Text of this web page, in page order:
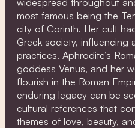
most famous being the
city of Corinth. Her cult
Greek society, influencing
practices. Aphrodite’s
goddess Venus, and her
flourish in the Roman
enduring legacy can be
cultural references that
themes of love, beauty,